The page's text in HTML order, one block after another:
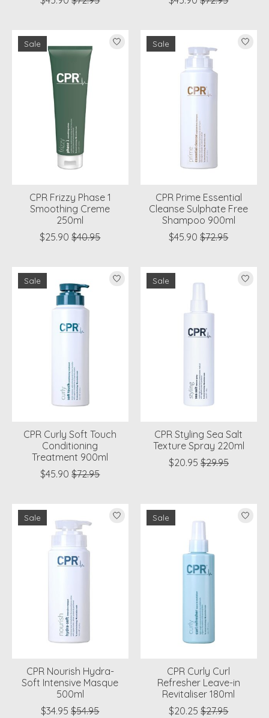
Sale
CPR Frizzy Phase 1
Smoothing Creme
250ml
$25.90 $40.95
Sale
CPR Prime Essential
Cleanse Sulphate Free
Shampoo 900ml
$45.90 $72.95
Sale
CPR Curly Soft Touch
Conditioning
Treatment 900ml
$45.90 $72.95
Sale
CPR Styling Sea Salt
Texture Spray 220ml
$20.95 $29.95
Sale
CPR Nourish Hydra-
Soft Intensive Masque
500ml
$34.95 $54.95
Sale
CPR Curly Curl
Refresher Leave-in
Revitaliser 180ml
$20.25 $27.95